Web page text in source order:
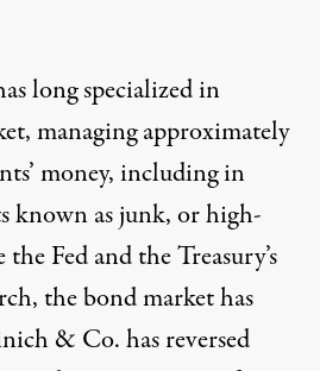
long specialized in
managing approximately
money, including in
known as junk, or high-
Fed and the Treasury’s
the bond market has
& Co. has reversed